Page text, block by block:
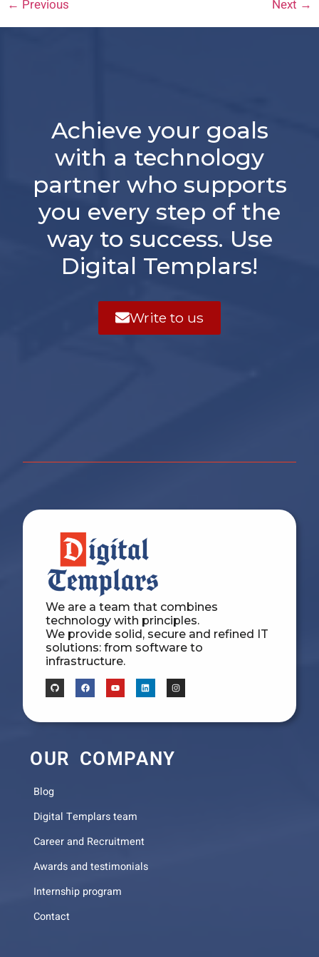
← Previous Next →
Achieve your goals
with a technology
partner who supports
you every step of the
way to success. Use
Digital Templars!
Write to us
We are a team that combines
technology with principles.
We provide solid, secure and refined IT
solutions: from software to
infrastructure.
OUR COMPANY
Blog
Digital Templars team
Career and Recruitment
Awards and testimonials
Internship program
Contact